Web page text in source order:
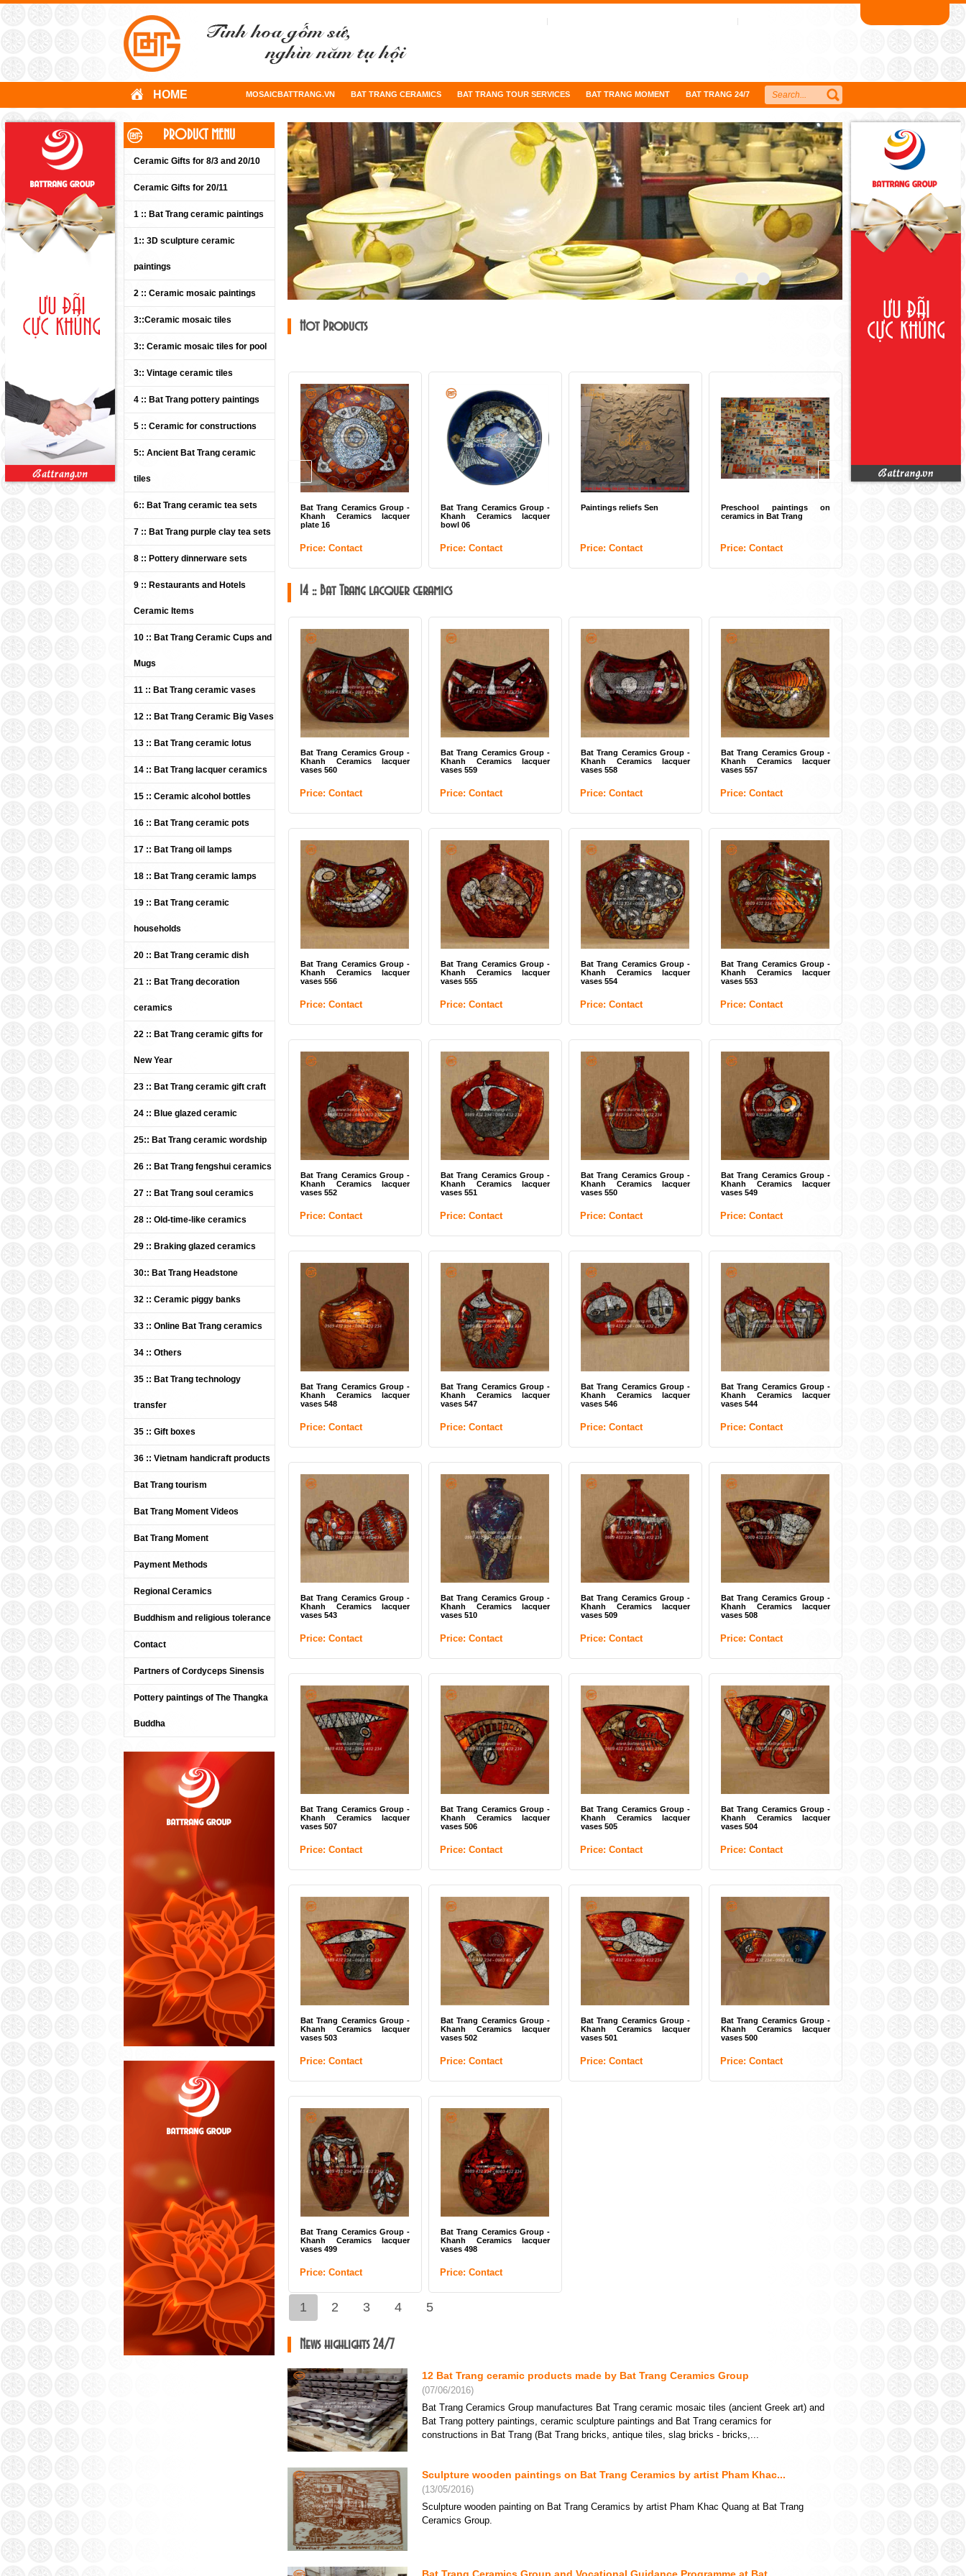
HOME MOSAICBATTRANG.VN BAT TRANG CERAMICS BAT TRANG TOUR SERVICES BAT TRANG MOMENT BAT TRANG 24/7
PRODUCT MENU
Ceramic Gifts for 8/3 and 20/10
Ceramic Gifts for 20/11
1 :: Bat Trang ceramic paintings
1:: 3D sculpture ceramic
paintings
2 :: Ceramic mosaic paintings
3::Ceramic mosaic tiles
3:: Ceramic mosaic tiles for pool
3:: Vintage ceramic tiles
4 :: Bat Trang pottery paintings
5 :: Ceramic for constructions
5:: Ancient Bat Trang ceramic
tiles
6:: Bat Trang ceramic tea sets
7 :: Bat Trang purple clay tea sets
8 :: Pottery dinnerware sets
9 :: Restaurants and Hotels
Ceramic Items
10 :: Bat Trang Ceramic Cups and
Mugs
11 :: Bat Trang ceramic vases
12 :: Bat Trang Ceramic Big Vases
13 :: Bat Trang ceramic lotus
14 :: Bat Trang lacquer ceramics
15 :: Ceramic alcohol bottles
16 :: Bat Trang ceramic pots
17 :: Bat Trang oil lamps
18 :: Bat Trang ceramic lamps
19 :: Bat Trang ceramic
households
20 :: Bat Trang ceramic dish
21 :: Bat Trang decoration
ceramics
22 :: Bat Trang ceramic gifts for
New Year
23 :: Bat Trang ceramic gift craft
24 :: Blue glazed ceramic
25:: Bat Trang ceramic wordship
26 :: Bat Trang fengshui ceramics
27 :: Bat Trang soul ceramics
28 :: Old-time-like ceramics
29 :: Braking glazed ceramics
30:: Bat Trang Headstone
32 :: Ceramic piggy banks
33 :: Online Bat Trang ceramics
34 :: Others
35 :: Bat Trang technology
transfer
35 :: Gift boxes
36 :: Vietnam handicraft products
Bat Trang tourism
Bat Trang Moment Videos
Bat Trang Moment
Payment Methods
Regional Ceramics
Buddhism and religious tolerance
Contact
Partners of Cordyceps Sinensis
Pottery paintings of The Thangka
Buddha
Hot Products
Bat Trang Ceramics Group -
Khanh Ceramics lacquer
plate 16
Price: Contact
Bat Trang Ceramics Group -
Khanh Ceramics lacquer
bowl 06
Price: Contact
Paintings reliefs Sen
Price: Contact
Preschool paintings on
ceramics in Bat Trang
Price: Contact
Bat Trang white vase
White flower vases Bat
Trang ceramics
Bat Trang pottery vase white
(ITEM CODE: BTG-UHK /
UDK)
Bat Trang pottery vase white
(ITEM CODE: BTG-UTK /
UDC)
Bat Trang pottery vase white
(ITEM CODE: BTG-UTK)
Bat Trang pottery white
enamel (ITEM CODE: BTG-
UDK / UDC)
Price: Contact
White flower vases Bat
Trang ceramics (ITEM CODE:
BTG-NC)
Price: Contact
White flower vases Bat
Trang (ITEM CODE: BTG-
DUC / SK / UUK)
Price: Contact
White ceramic flower vases
Bat Trang (ITEM CODE: UTK
/ UDK)
Price: Contact
Bat Trang Ceramics Group -
Ceramic mosaic tiles 08
Price: Contact
Bat Trang Ceramics Group -
Mixed color mosaic tiles 05
Price: Contact
Bat Trang Ceramics Group -
Ceramic mosaic painting
"Summer Lotus" 02
Price: Contact
Bat Trang Ceramics Group -
Ceramic mosaic tiles 01
Price: Contact
Bat Trang Ceramics Group -
Ceramic mosaic tiles 04
Price: Contact
Bat Trang Ceramics Group -
Mixed color mosaic tiles 01
Price: Contact
Bat Trang Ceramics Group -
Khanh Ceramics lacquer big
vase 22
Price: Contact
Bat Trang Ceramics Group -
Khanh Ceramics lacquer
plate 07
Price: Contact
Bat Trang Ceramics Group -
Khanh Ceramics lacquer
plate 08
Price: Contact
Bat Trang Ceramics Group -
Khanh Ceramics lacquer
plate 10
Price: Contact
Bat Trang Ceramics Group -
Khanh Ceramics lacquer
plate 11
Price: Contact
14 :: Bat Trang lacquer ceramics
Bat Trang Ceramics Group -
Khanh Ceramics lacquer
vases 560
Price: Contact
Bat Trang Ceramics Group -
Khanh Ceramics lacquer
vases 559
Price: Contact
Bat Trang Ceramics Group -
Khanh Ceramics lacquer
vases 558
Price: Contact
Bat Trang Ceramics Group -
Khanh Ceramics lacquer
vases 557
Price: Contact
Bat Trang Ceramics Group -
Khanh Ceramics lacquer
vases 556
Price: Contact
Bat Trang Ceramics Group -
Khanh Ceramics lacquer
vases 555
Price: Contact
Bat Trang Ceramics Group -
Khanh Ceramics lacquer
vases 554
Price: Contact
Bat Trang Ceramics Group -
Khanh Ceramics lacquer
vases 553
Price: Contact
Bat Trang Ceramics Group -
Khanh Ceramics lacquer
vases 552
Price: Contact
Bat Trang Ceramics Group -
Khanh Ceramics lacquer
vases 551
Price: Contact
Bat Trang Ceramics Group -
Khanh Ceramics lacquer
vases 550
Price: Contact
Bat Trang Ceramics Group -
Khanh Ceramics lacquer
vases 549
Price: Contact
Bat Trang Ceramics Group -
Khanh Ceramics lacquer
vases 548
Price: Contact
Bat Trang Ceramics Group -
Khanh Ceramics lacquer
vases 547
Price: Contact
Bat Trang Ceramics Group -
Khanh Ceramics lacquer
vases 546
Price: Contact
Bat Trang Ceramics Group -
Khanh Ceramics lacquer
vases 544
Price: Contact
Bat Trang Ceramics Group -
Khanh Ceramics lacquer
vases 543
Price: Contact
Bat Trang Ceramics Group -
Khanh Ceramics lacquer
vases 510
Price: Contact
Bat Trang Ceramics Group -
Khanh Ceramics lacquer
vases 509
Price: Contact
Bat Trang Ceramics Group -
Khanh Ceramics lacquer
vases 508
Price: Contact
Bat Trang Ceramics Group -
Khanh Ceramics lacquer
vases 507
Price: Contact
Bat Trang Ceramics Group -
Khanh Ceramics lacquer
vases 506
Price: Contact
Bat Trang Ceramics Group -
Khanh Ceramics lacquer
vases 505
Price: Contact
Bat Trang Ceramics Group -
Khanh Ceramics lacquer
vases 504
Price: Contact
Bat Trang Ceramics Group -
Khanh Ceramics lacquer
vases 503
Price: Contact
Bat Trang Ceramics Group -
Khanh Ceramics lacquer
vases 502
Price: Contact
Bat Trang Ceramics Group -
Khanh Ceramics lacquer
vases 501
Price: Contact
Bat Trang Ceramics Group -
Khanh Ceramics lacquer
vases 500
Price: Contact
Bat Trang Ceramics Group -
Khanh Ceramics lacquer
vases 499
Price: Contact
Bat Trang Ceramics Group -
Khanh Ceramics lacquer
vases 498
Price: Contact
1 2 3 4 5
News highlights 24/7
12 Bat Trang ceramic products made by Bat Trang Ceramics Group
(07/06/2016)
Bat Trang Ceramics Group manufactures Bat Trang ceramic mosaic tiles (ancient Greek art) and
Bat Trang pottery paintings, ceramic sculpture paintings and Bat Trang ceramics for
constructions in Bat Trang (Bat Trang bricks, antique tiles, slag bricks - bricks,...
Sculpture wooden paintings on Bat Trang Ceramics by artist Pham Khac...
(13/05/2016)
Sculpture wooden painting on Bat Trang Ceramics by artist Pham Khac Quang at Bat Trang
Ceramics Group.